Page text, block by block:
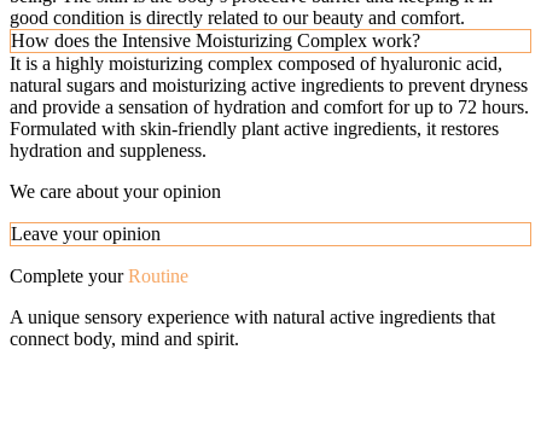
good condition is directly related to our beauty and comfort.
How does the Intensive Moisturizing Complex work?
It is a highly moisturizing complex composed of hyaluronic acid,
natural sugars and moisturizing active ingredients to prevent dryness
and provide a sensation of hydration and comfort for up to 72 hours.
Formulated with skin-friendly plant active ingredients, it restores
hydration and suppleness.
We care about your opinion
Leave your opinion
Complete yourRoutine
A unique sensory experience with natural active ingredients that
connect body, mind and spirit.